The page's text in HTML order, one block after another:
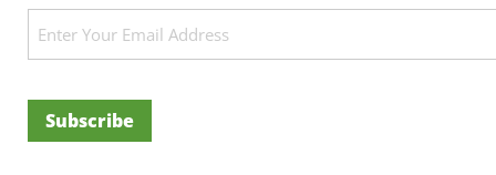
Subscribe